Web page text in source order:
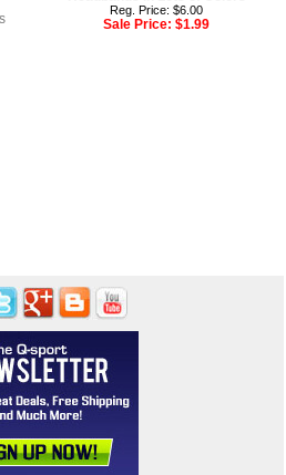
Reg. Price: $6.00
Sale Price: $1.99